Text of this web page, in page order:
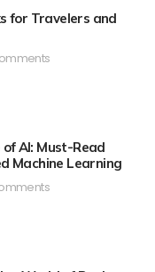
for Travelers and
AI: Must-Read
Machine Learning